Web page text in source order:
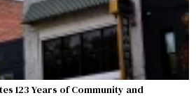
123 Years of Community and